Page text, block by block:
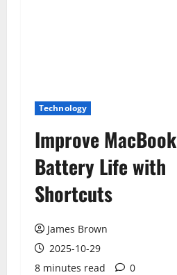
Technology
Improve MacBook
Battery Life with
Shortcuts
James Brown
2025-10-29
8 minutes read
0